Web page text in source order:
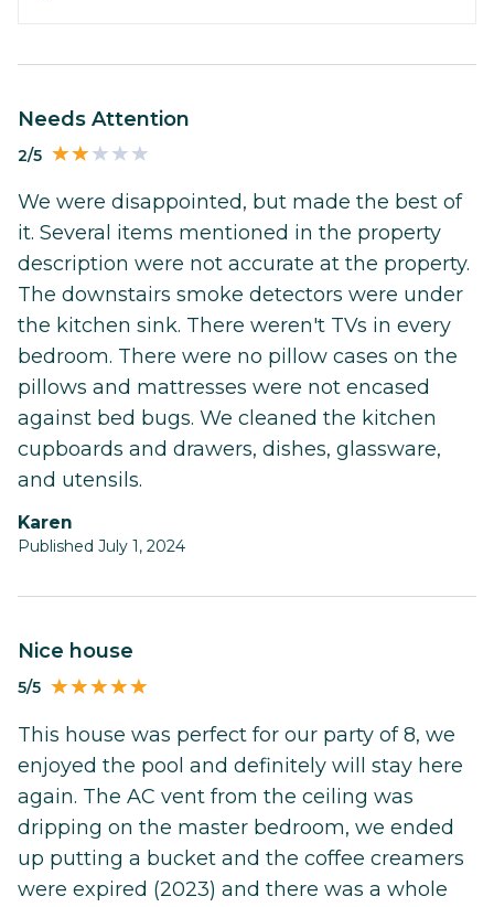
Needs Attention
2/5
We were disappointed, but made the best of
it. Several items mentioned in the property
description were not accurate at the property.
The downstairs smoke detectors were under
the kitchen sink. There weren't TVs in every
bedroom. There were no pillow cases on the
pillows and mattresses were not encased
against bed bugs. We cleaned the kitchen
cupboards and drawers, dishes, glassware,
and utensils.
Karen
Published July 1, 2024
Nice house
5/5
This house was perfect for our party of 8, we
enjoyed the pool and definitely will stay here
again. The AC vent from the ceiling was
dripping on the master bedroom, we ended
up putting a bucket and the coffee creamers
were expired (2023) and there was a whole